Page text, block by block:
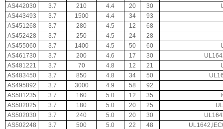
AS442030
3.7 210 4.4 20 30
AS443493
3.7 1500 4.4 34
93
AS451268
3.7 280 4.5 12
68
AS452428
3.7 250 4.5 24
28
AS455060
3.7 1400 4.5 50 60
AS461730
3.7 200 4.6 17 30
AS481221
3.7 70 4.8 12 21
AS483450
3.7 850 4.8 34 50
AS495892
3.7 3000 4.9 58
92
AS501235
3.7 160 5.0 12 35
AS502025
3.7 180 5.0 20 25
AS502030
3.7 240 5.0 20 30
AS502248
3.7 500 5.0 22 48